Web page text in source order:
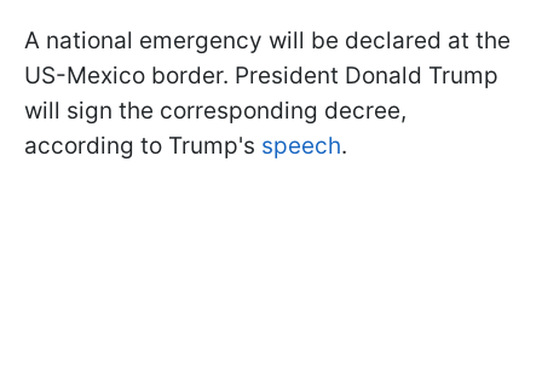
A national emergency will be declared at the
US-Mexico border. President Donald Trump
will sign the corresponding decree,
according to Trump's speech.